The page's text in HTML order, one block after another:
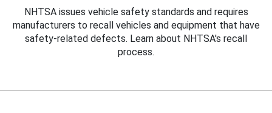
NHTSA issues vehicle safety standards and requires
manufacturers to recall vehicles and equipment that have
safety-related defects. Learn about NHTSA's recall
process.